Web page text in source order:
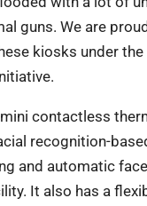
guns. We are
kiosks under the
contactless
recognition-
and automatic
It also has a